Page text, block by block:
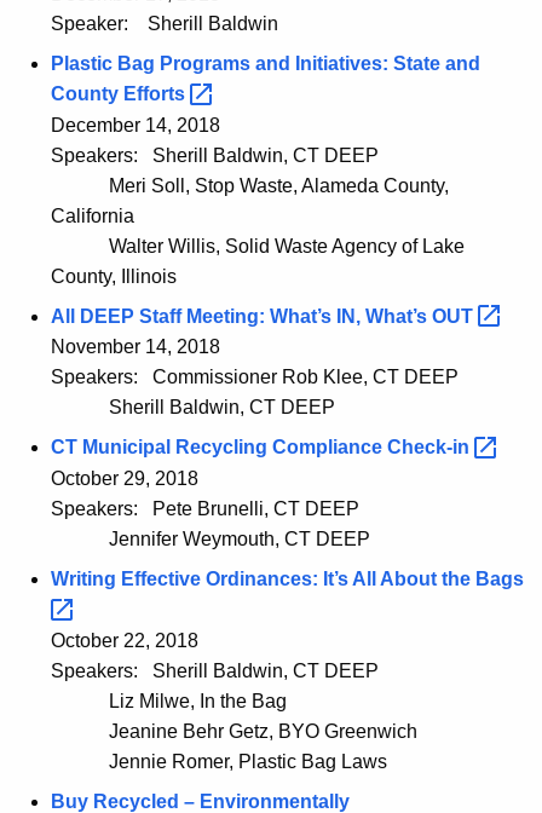
Speaker:
Sherill Baldwin
Plastic Bag Programs and Initiatives: State and
County Efforts
December 14, 2018
Speakers:
Sherill Baldwin, CT DEEP
Meri Soll, Stop Waste, Alameda County,
California
Walter Willis, Solid Waste Agency of Lake
County, Illinois
All DEEP Staff Meeting: What’s IN, What’s OUT
November 14, 2018
Speakers:
Commissioner Rob Klee, CT DEEP
Sherill Baldwin, CT DEEP
CT Municipal Recycling Compliance Check-in
October 29, 2018
Speakers:
Pete Brunelli, CT DEEP
Jennifer Weymouth, CT DEEP
Writing Effective Ordinances: It’s All About the Bags
October 22, 2018
Speakers:
Sherill Baldwin, CT DEEP
Liz Milwe, In the Bag
Jeanine Behr Getz, BYO Greenwich
Jennie Romer, Plastic Bag Laws
Buy Recycled – Environmentally